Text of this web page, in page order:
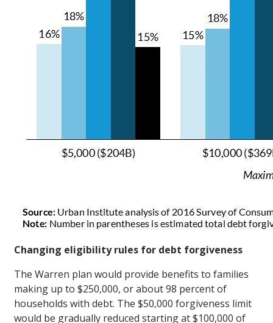
Changing eligibility rules for debt forgiveness
The Warren plan would provide benefits to families
making up to $250,000, or about 98 percent of
households with debt. The $50,000 forgiveness limit
would be gradually reduced starting at $100,000 of